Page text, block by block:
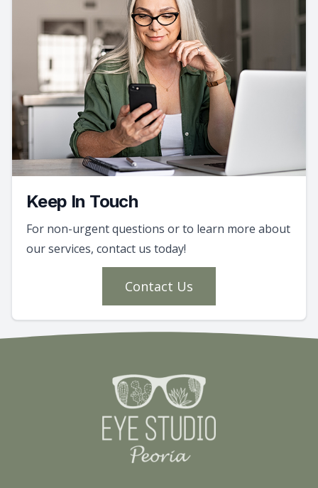
Keep In Touch
For non-urgent questions or to learn more about
our services, contact us today!
Contact Us